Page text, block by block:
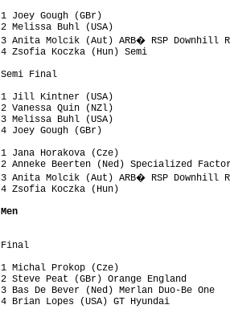
1 Joey Gough (GBr)
2 Melissa Buhl (USA)
3 Anita Molcik (Aut) ARB� RSP Downhill
4 Zsofia Koczka (Hun) Semi
Semi Final
1 Jill Kintner (USA)
2 Vanessa Quin (NZl)
3 Melissa Buhl (USA)
4 Joey Gough (GBr)
1 Jana Horakova (Cze)
2 Anneke Beerten (Ned) Specialized
3 Anita Molcik (Aut) ARB� RSP Downhill
4 Zsofia Koczka (Hun)
Men
Final
1 Michal Prokop (Cze)
2 Steve Peat (GBr) Orange England
3 Bas De Bever (Ned) Merlan Duo-Be One
4 Brian Lopes (USA) GT Hyundai